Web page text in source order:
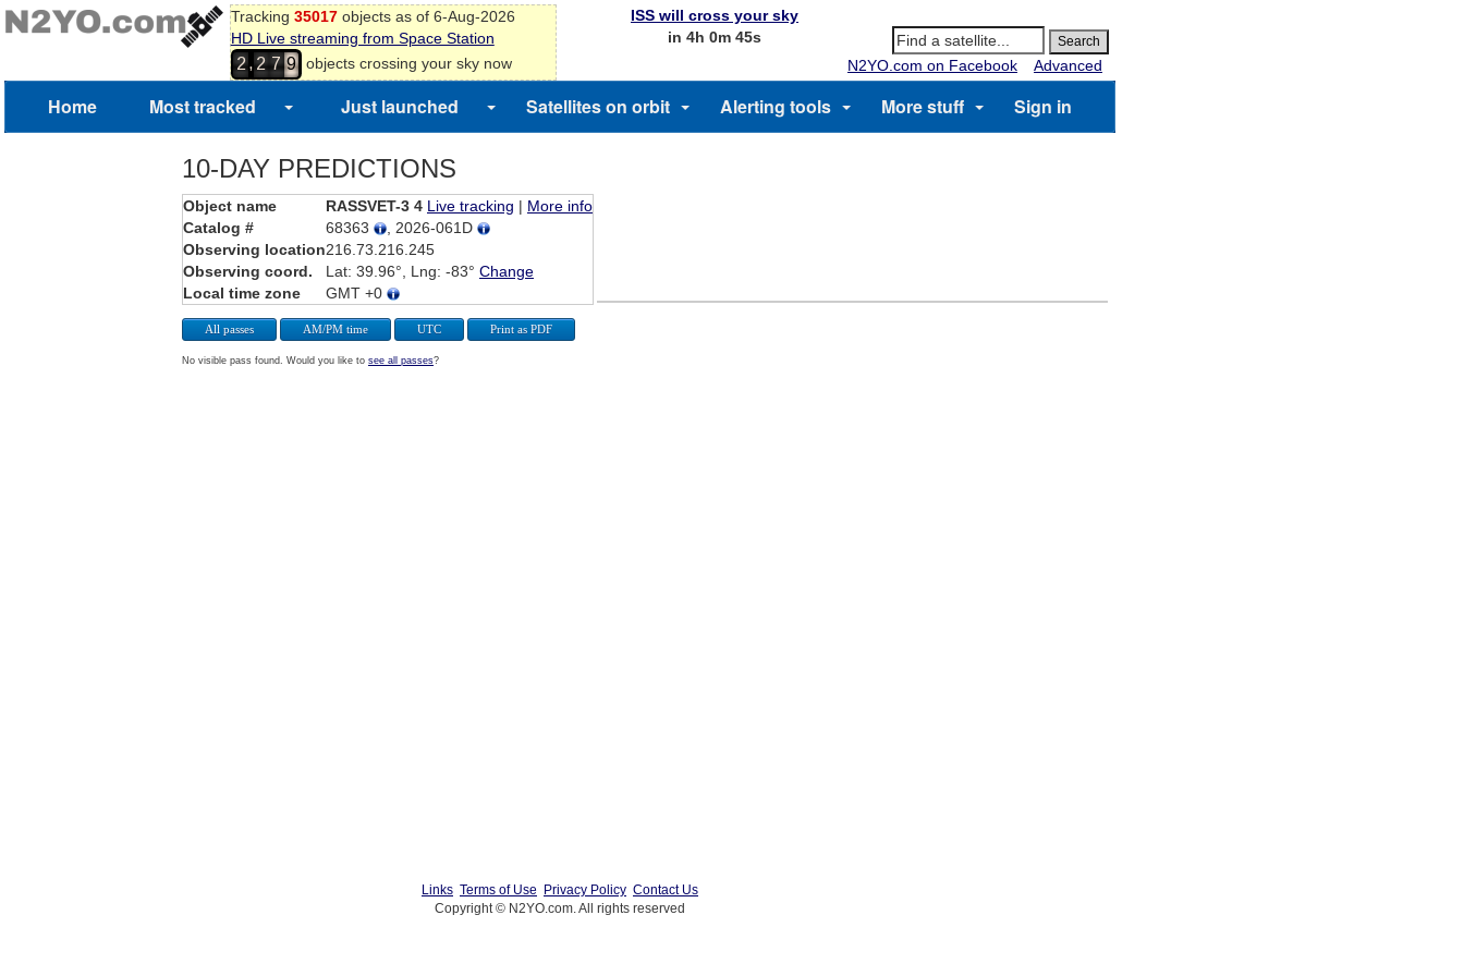
Tracking 35017objects as of 6-Aug-2026
HD Live streaming from Space Station
2 ,2 7 9 objects crossing your sky now
ISS will cross your sky
in 4h 0m 45s
N2YO.com on Facebook
Advanced
Home Most tracked Just launched Satellites on orbit Alerting tools More stuff Sign in
10-DAY PREDICTIONS
Object name RASSVET-3 4 Live tracking | More info
Catalog #
68363
, 2026-061D
Observing location216.73.216.245
Observing coord.
Lat: 39.96°, Lng: -83° Change
Local time zone
GMT +0
All passes AM/PM time UTC Print as PDF
No visible pass found. Would you like to see all passes?
Links Terms of Use Privacy Policy Contact Us
Copyright © N2YO.com. All rights reserved